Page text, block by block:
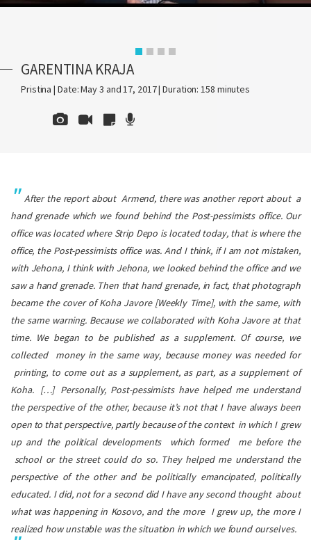
GARENTINA KRAJA
Pristina | Date: May 3 and 17, 2017 | Duration: 158 minutes
After the report about Armend, there was another report about a
hand grenade which we found behind the Post-pessimists office. Our
office was located where Strip Depo is located today, that is where the
office, the Post-pessimists office was. And I think, if I am not mistaken,
with Jehona, I think with Jehona, we looked behind the office and we
saw a hand grenade. Then that hand grenade, in fact, that photograph
became the cover ofKoha Javore[Weekly Time], with the same, with
the same warning. Because we collaborated with Koha Javoreat that
time. We began to be published as a supplement. Of course, we
collected money in the same way, because money was needed for
printing, to come out as a supplement, as part, as a supplement of
Koha. […] Personally, Post-pessimists have helped me understand
the perspective of the other, because it’s not that I have always been
open to that perspective, partly because of the context in which I grew
up and the political developments which formed me before the
school or the street could do so. They helped me understand the
perspective of the other and be politically emancipated, politically
educated. I did, not for a second did I have any second thought about
what was happening in Kosovo, and the more I grew up, the more I
realized how unstable was the situation in which we found ourselves.